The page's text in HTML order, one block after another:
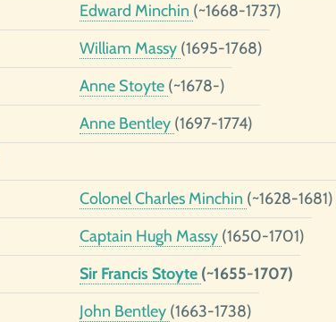
Edward Minchin (~1668-1737)
William Massy (1695-1768)
Anne Stoyte (~1678-)
Anne Bentley (1697-1774)
Colonel Charles Minchin (~1628-1681)
Captain Hugh Massy (1650-1701)
Sir Francis Stoyte (~1655-1707)
John Bentley (1663-1738)